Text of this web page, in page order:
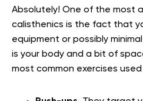
Absolutely! One of the most
calisthenics is the fact that
equipment or possibly
is your body and a bit of
most common exercises